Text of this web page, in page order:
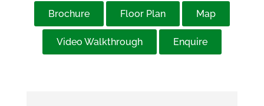
Brochure Floor Plan Map
Video Walkthrough Enquire